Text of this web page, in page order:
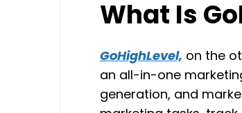
What Is
GoHighLevel, on the
an all-in-one
generation, and